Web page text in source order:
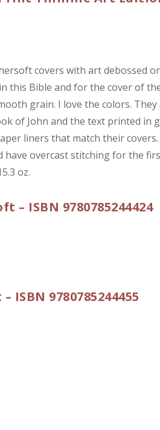
covers with art debossed
this Bible and for the cover of
grain. I love the colors.
of John and the text printed in
liners that match their
have overcast stitching for the
oz.
– ISBN 9780785244424
9780785244455